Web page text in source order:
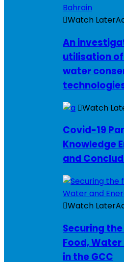
Watch Later
An
utilisation
water
Watch
Covid-19
Knowledge
and
Watch Later
Securing
Food,
in the GCC